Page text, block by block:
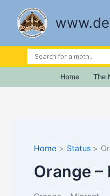
content
Home The
Home Status
Orange –